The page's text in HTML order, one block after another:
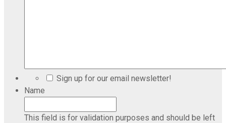
Sign up for our email newsletter!
Name
This field is for validation purposes and should be left